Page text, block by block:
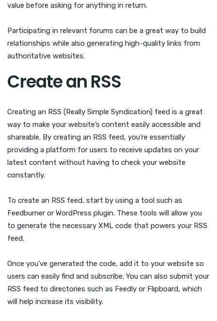
value before asking for anything in return.
Participating in relevant forums can be a great way to build
relationships while also generating high-quality links from
authoritative websites.
Create an RSS
Creating an RSS (Really Simple Syndication) feed is a great
way to make your website’s content easily accessible and
shareable. By creating an RSS feed, you’re essentially
providing a platform for users to receive updates on your
latest content without having to check your website
constantly.
To create an RSS feed, start by using a tool such as
Feedburner or WordPress plugin. These tools will allow you
to generate the necessary XML code that powers your RSS
feed.
Once you’ve generated the code, add it to your website so
users can easily find and subscribe. You can also submit your
RSS feed to directories such as Feedly or Flipboard, which
will help increase its visibility.